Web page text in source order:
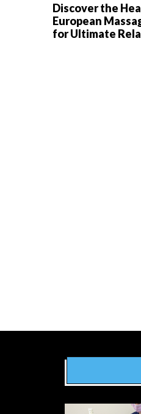
Discover the
European
for Ultimate